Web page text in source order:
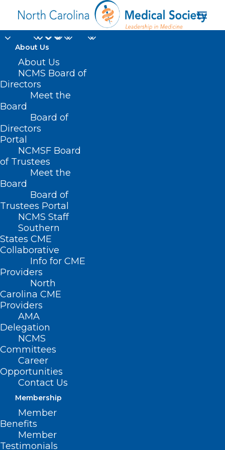
About Us
About Us
NCMS Board of
Directors
Meet the
Board
Board of
Directors
Portal
NCMSF Board
of Trustees
Meet the
Board
Board of
Trustees Portal
NCMS Staff
Southern
States CME
Collaborative
Info for CME
Providers
North
Carolina CME
Providers
AMA
Delegation
NCMS
Committees
Career
Opportunities
Contact Us
Membership
Member
Benefits
Member
Testimonials
pancreatic
adenocarcinoma
Home
Posts Tagged "pancreatic adenocarcinoma"
FDA Approves New Targeted
Therapy for Pancreatic Cancer
Read More